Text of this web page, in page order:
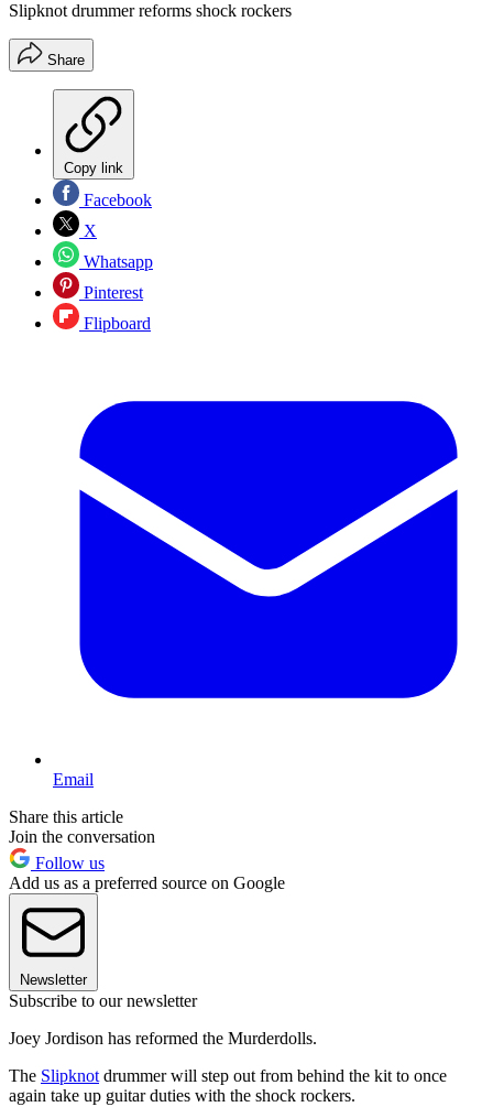
Slipknot drummer reforms shock rockers
Share
Copy link
Facebook
X
Whatsapp
Pinterest
Flipboard
Email
Share this article
Join the conversation
Follow us
Add us as a preferred source on Google
Newsletter
Subscribe to our newsletter
Joey Jordison has reformed the Murderdolls.
The Slipknot drummer will step out from behind the kit to once
again take up guitar duties with the shock rockers.